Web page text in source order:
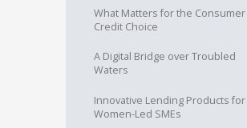
What Matters for the Consumer
Credit Choice
A Digital Bridge over Troubled
Waters
Innovative Lending Products for
Women-Led SMEs